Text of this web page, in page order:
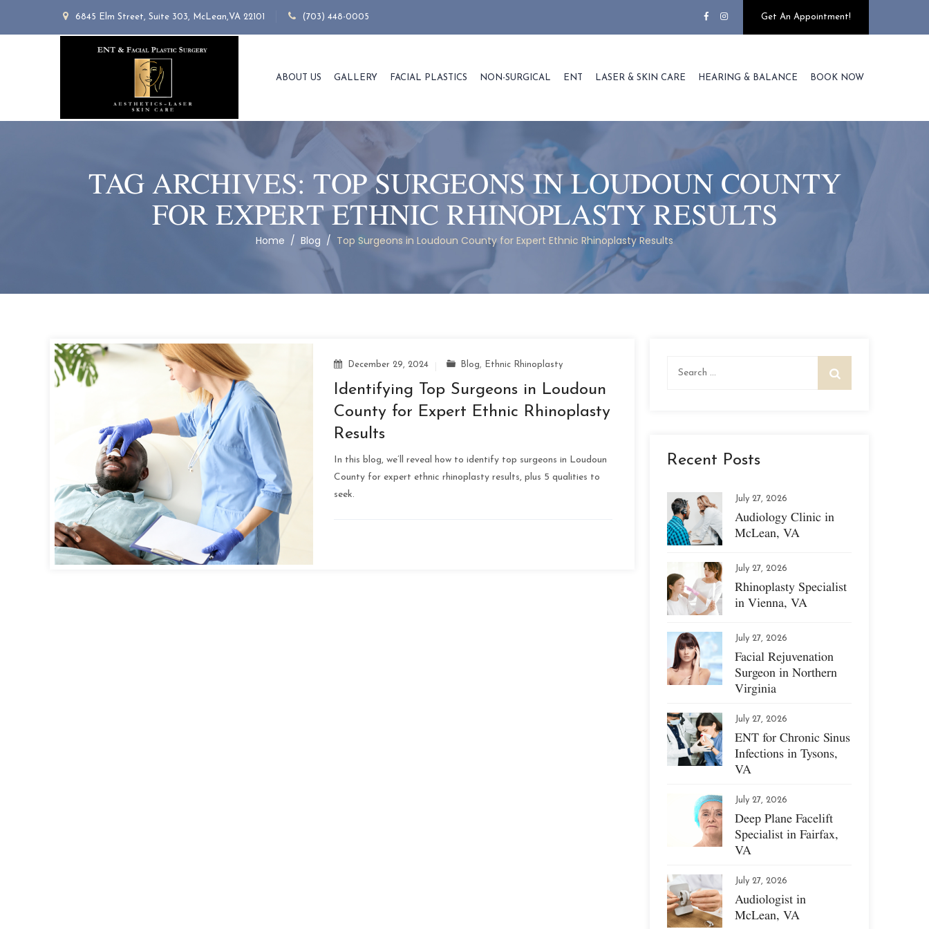
6845 Elm Street, Suite 303, McLean,VA 22101 (703) 448-0005 Get An Appointment!
ABOUT US GALLERY FACIAL PLASTICS NON-SURGICAL ENT LASER & SKIN CARE HEARING & BALANCE BOOK NOW
TAG ARCHIVES: TOP SURGEONS IN LOUDOUN COUNTY
FOR EXPERT ETHNIC RHINOPLASTY RESULTS
Home / Blog / Top Surgeons in Loudoun County for Expert Ethnic Rhinoplasty Results
December 29, 2024 Blog, Ethnic Rhinoplasty
Identifying Top Surgeons in Loudoun
County for Expert Ethnic Rhinoplasty
Results
In this blog, we’ll reveal how to identify top surgeons in Loudoun
County for expert ethnic rhinoplasty results, plus 5 qualities to
seek.
Recent Posts
July 27, 2026
Audiology Clinic in
McLean, VA
July 27, 2026
Rhinoplasty Specialist
in Vienna, VA
July 27, 2026
Facial Rejuvenation
Surgeon in Northern
Virginia
July 27, 2026
ENT for Chronic Sinus
Infections in Tysons,
VA
July 27, 2026
Deep Plane Facelift
Specialist in Fairfax,
VA
July 27, 2026
Audiologist in
McLean, VA